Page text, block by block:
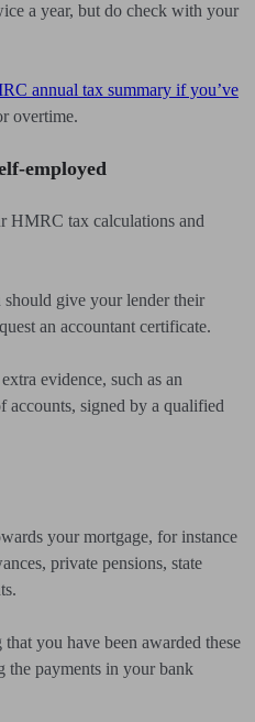
a year, but do check with your
annual tax summary if you’ve
overtime.
employed
HMRC tax calculations and
give your lender their
an accountant certificate.
evidence, such as an
accounts, signed by a qualified
your mortgage, for instance
private pensions, state
you have been awarded these
the payments in your bank